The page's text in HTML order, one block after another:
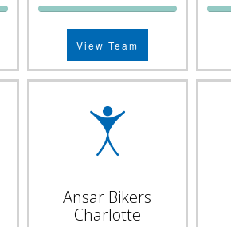
View Team
Ansar Bikers
Charlotte